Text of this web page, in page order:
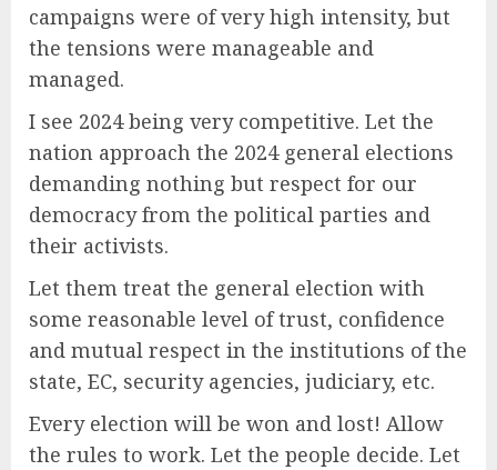
campaigns were of very high intensity, but
the tensions were manageable and
managed.
I see 2024 being very competitive. Let the
nation approach the 2024 general elections
demanding nothing but respect for our
democracy from the political parties and
their activists.
Let them treat the general election with
some reasonable level of trust, confidence
and mutual respect in the institutions of the
state, EC, security agencies, judiciary, etc.
Every election will be won and lost! Allow
the rules to work. Let the people decide. Let